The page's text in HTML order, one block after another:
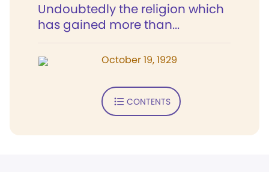
Undoubtedly the religion which
has gained more than...
October 19, 1929
CONTENTS